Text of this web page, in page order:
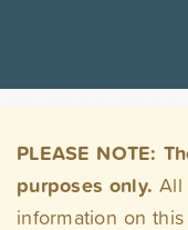
PLEASE NOTE:
purposes only. All
information on